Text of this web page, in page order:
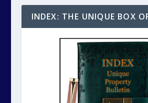
INDEX: THE UNIQUE BOX